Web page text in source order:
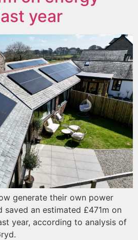
year
generate their own power
an estimated £471m on
year, according to analysis of